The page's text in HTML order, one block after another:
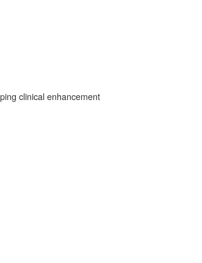
clinical enhancement